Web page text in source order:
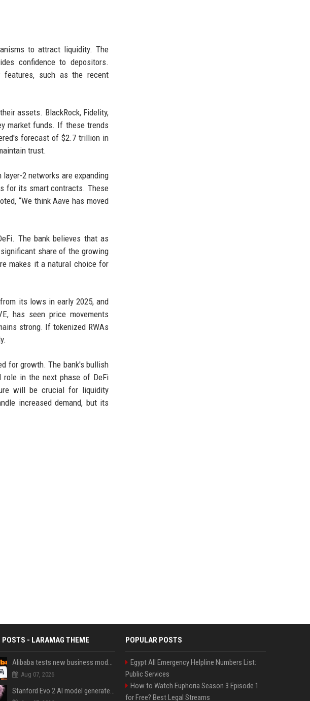
to attract liquidity. The
confidence to depositors.
features, such as the recent
assets. BlackRock, Fidelity,
market funds. If these trends
forecast of $2.7 trillion in
trust.
2 networks are expanding
for its smart contracts. These
“We think Aave has moved
The bank believes that as
share of the growing
makes it a natural choice for
its lows in early 2025, and
has seen price movements
strong. If tokenized RWAs
for growth. The bank's bullish
role in the next phase of DeFi
will be crucial for liquidity
increased demand, but its
POSTS - LARAMAG THEME
Alibaba tests new business model for Qwen open-source AI
Aug 07, 2026
Stanford Evo 2 AI model generates phages against E. coli
POPULAR POSTS
Egypt All Emergency Helpline Numbers List:
Public Services
How to Watch Euphoria Season 3 Episode 1
for Free? Best Legal Streams